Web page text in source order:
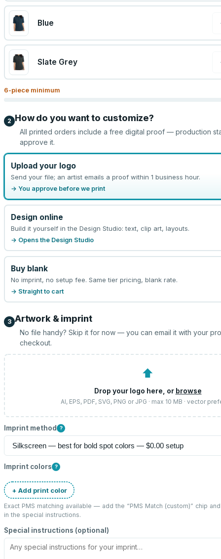
Blue
Slate Grey
6-piece minimum
2 How do you want to customize?
All printed orders include a free digital proof — production
approve it.
Upload your logo
Send your file; an artist emails a proof within 1 business hour.
→ You approve before we print
Design online
Build it yourself in the Design Studio: text, clip art, layouts.
→ Opens the Design Studio
Buy blank
No imprint, no setup fee. Same tier pricing, blank rate.
→ Straight to cart
3 Artwork & imprint
No file handy? Skip it for now — you can email it with your
checkout.
⬆
Drop your logo here, or browse
AI, EPS, PDF, SVG, PNG or JPG · max 10 MB · vector
Imprint method ?
Imprint colors ?
+ Add print color
Exact PMS matching available — add the “PMS Match (custom)” chip
in the special instructions.
Special instructions (optional)